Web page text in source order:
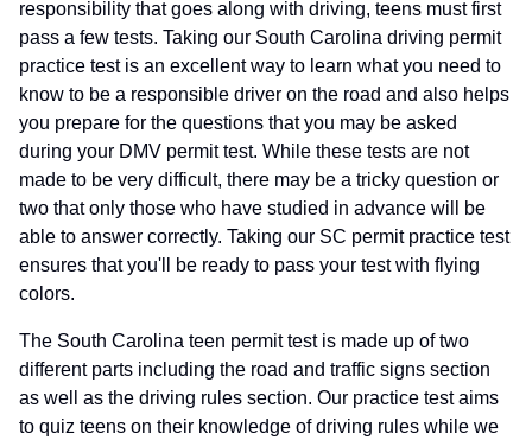
responsibility that goes along with driving, teens must first
pass a few tests. Taking our South Carolina driving permit
practice test is an excellent way to learn what you need to
know to be a responsible driver on the road and also helps
you prepare for the questions that you may be asked
during your DMV permit test. While these tests are not
made to be very difficult, there may be a tricky question or
two that only those who have studied in advance will be
able to answer correctly. Taking our SC permit practice test
ensures that you'll be ready to pass your test with flying
colors.
The South Carolina teen permit test is made up of two
different parts including the road and traffic signs section
as well as the driving rules section. Our practice test aims
to quiz teens on their knowledge of driving rules while we